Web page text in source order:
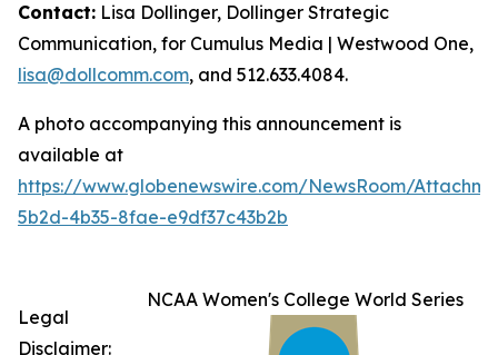
Contact: Lisa Dollinger, Dollinger Strategic
Communication, for Cumulus Media | Westwood One,
lisa@dollcomm.com, and 512.633.4084.
A photo accompanying this announcement is
available at
https://www.globenewswire.com/NewsRoom/
5b2d-4b35-8fae-e9df37c43b2b
NCAA Women's College World Series
Legal
Disclaimer: